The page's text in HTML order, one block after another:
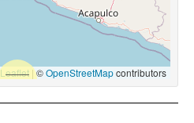
|©OpenStreetMapcontributors